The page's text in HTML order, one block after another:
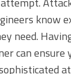
know
need.
can ensure